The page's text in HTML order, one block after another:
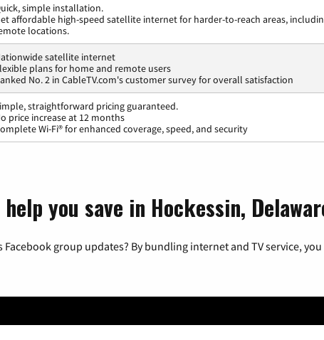
simple installation.
affordable high-speed satellite internet for harder-to-reach areas,
locations.
satellite internet
plans for home and remote users
No. 2 in CableTV.com's customer survey for overall satisfaction
straightforward pricing guaranteed.
price increase at 12 months
Wi-Fi® for enhanced coverage, speed, and security
you save in Hockessin,
group updates? By bundling internet and TV service,